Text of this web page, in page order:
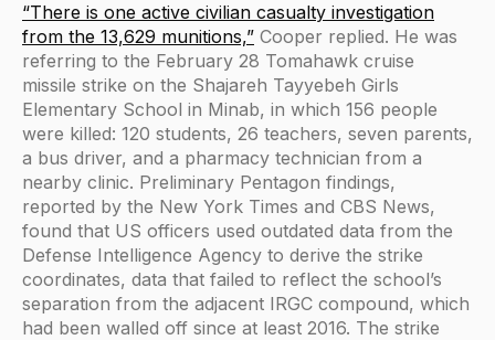
“There is one active civilian casualty investigation
from the 13,629 munitions,” Cooper replied. He was
referring to the February 28 Tomahawk cruise
missile strike on the Shajareh Tayyebeh Girls
Elementary School in Minab, in which 156 people
were killed: 120 students, 26 teachers, seven parents,
a bus driver, and a pharmacy technician from a
nearby clinic. Preliminary Pentagon findings,
reported by the New York Times and CBS News,
found that US officers used outdated data from the
Defense Intelligence Agency to derive the strike
coordinates, data that failed to reflect the school’s
separation from the adjacent IRGC compound, which
had been walled off since at least 2016. The strike